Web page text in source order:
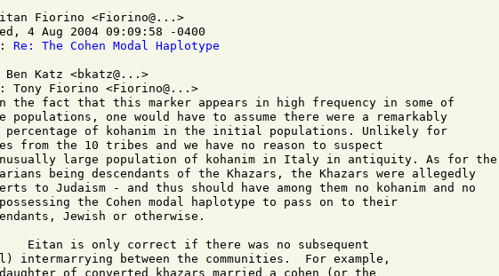
Fiorino <Fiorino@...>
4 Aug 2004 09:09:58 -0400
Re: The Cohen Modal Haplotype
Ben Katz <bkatz@...>
Tony Fiorino <Fiorino@...>
the fact that this marker appears in high frequency in some of
populations, one would have to assume there were a remarkably
percentage of kohanim in the initial populations. Unlikely for
from the 10 tribes and we have no reason to suspect
large population of kohanim in Italy in antiquity. As for the
being descendants of the Khazars, the Khazars were allegedly
to Judaism - and thus should have among them no kohanim and no
the Cohen modal haplotype to pass on to their
Jewish or otherwise.
Eitan is only correct if there was no subsequent
intermarrying between the communities.  For example,
of converted khazars married a cohen (or the